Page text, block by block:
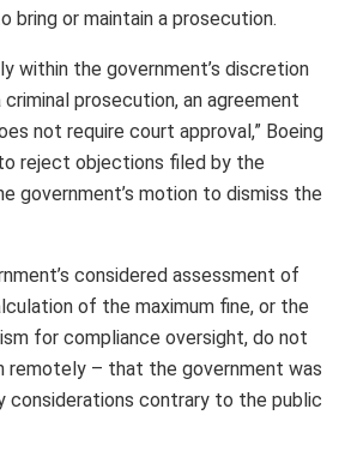
bring or maintain a prosecution.
within the government’s discretion
prosecution, an agreement
not require court approval,” Boeing
reject objections filed by the
government’s motion to dismiss the
considered assessment of
of the maximum fine, or the
for compliance oversight, do not
remotely – that the government was
considerations contrary to the public